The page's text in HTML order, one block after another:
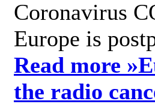
Coronavirus
Europe is
Read more »
the radio